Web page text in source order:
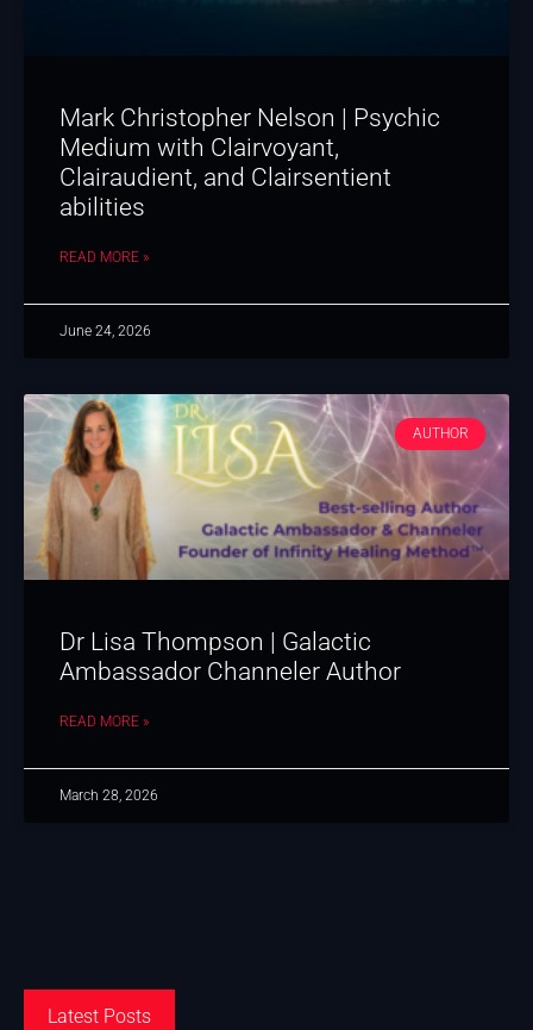
Mark Christopher Nelson | Psychic
Medium with Clairvoyant,
Clairaudient, and Clairsentient
abilities
READ MORE »
June 24, 2026
AUTHOR
Dr Lisa Thompson | Galactic
Ambassador Channeler Author
READ MORE »
March 28, 2026
Latest Posts